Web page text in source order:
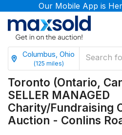
Our Mobile App is
Columbus, Ohio
(125 miles)
Toronto (Ontario,
SELLER MANAGED
Charity/Fundraising
Auction - Conlins